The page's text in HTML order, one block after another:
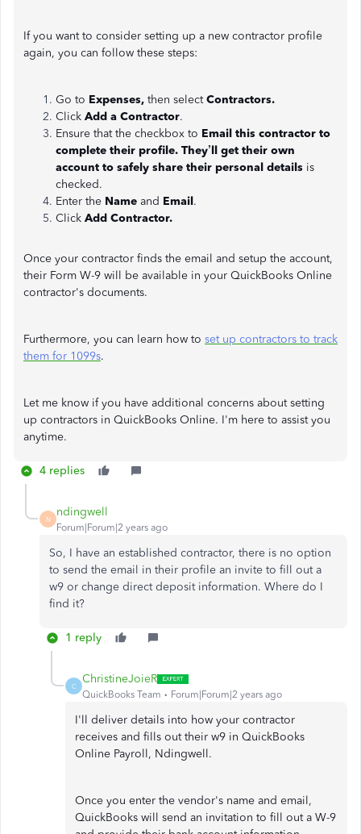
If you want to consider setting up a new contractor profile
again, you can follow these steps:
Go to Expenses, then selectContractors.
Click Add a Contractor.
Ensure that the checkbox to Email this contractor to
complete their profile. They’ll get their own
account to safely share their personal details is
checked.
Enter the Name and Email.
Click Add Contractor.
Once your contractor finds the email and setup the account,
their Form W-9 will be available in your QuickBooks Online
contractor's documents.
Furthermore, you can learn how to set up contractors to track
them for 1099s.
Let me know if you have additional concerns about setting
up contractors in QuickBooks Online. I'm here to assist you
anytime.
4 replies
N
ndingwell
Forum|Forum|2 years ago
So, I have an established contractor, there is no option
to send the email in their profile an invite to fill out a
w9 or change direct deposit information. Where do I
find it?
1 reply
C
ChristineJoieR
QuickBooks Team Forum|Forum|2 years ago
I'll deliver details into how your contractor
receives and fills out their w9 in QuickBooks
Online Payroll, Ndingwell.
Once you enter the vendor's name and email,
QuickBooks will send an invitation to fill out a W-9